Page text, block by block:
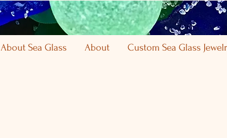
About Sea Glass About Custom Sea Glass